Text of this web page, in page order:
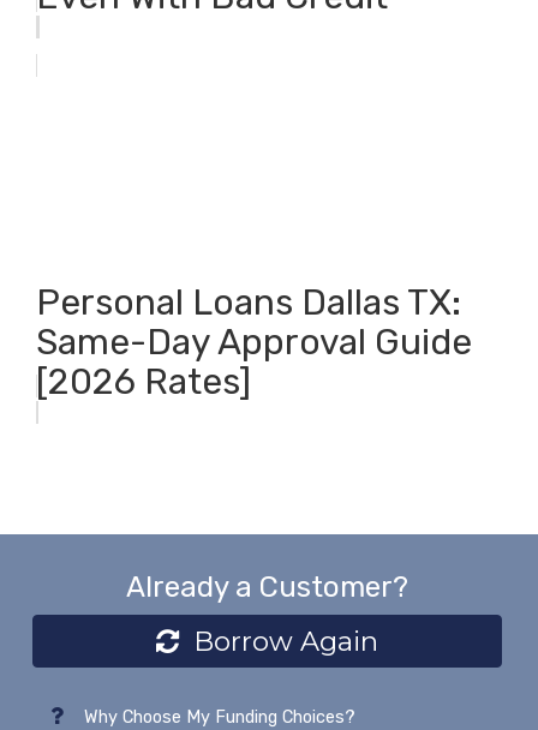
Personal Loans Dallas TX:
Same-Day Approval Guide
[2026 Rates]
Already a Customer?
Borrow Again
Why Choose My Funding Choices?